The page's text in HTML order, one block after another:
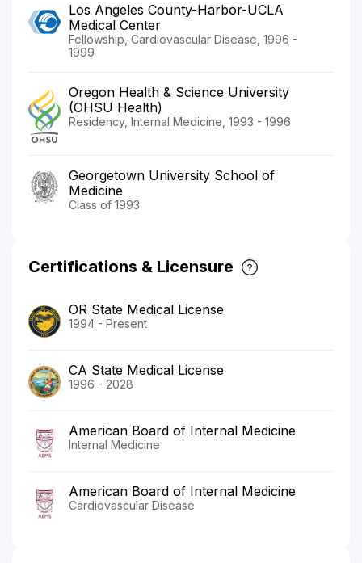
Los Angeles County-Harbor-UCLA
Medical Center
Fellowship, Cardiovascular Disease, 1996 -
1999
Oregon Health & Science University
(OHSU Health)
Residency, Internal Medicine, 1993 - 1996
Georgetown University School of
Medicine
Class of 1993
Certifications & Licensure
OR State Medical License
1994 - Present
CA State Medical License
1996 - 2028
American Board of Internal Medicine
Internal Medicine
American Board of Internal Medicine
Cardiovascular Disease